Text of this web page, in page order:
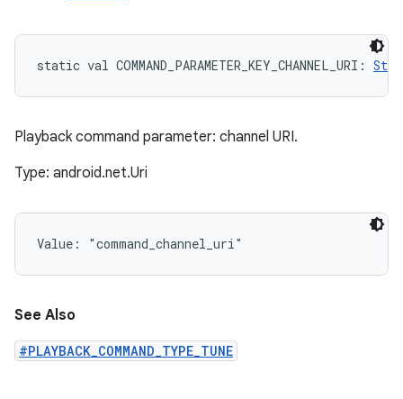
static val COMMAND_PARAMETER_KEY_CHANNEL_URI :
Playback command parameter: channel URI.
Type: android.net.Uri
Value: "command_channel_uri"
See Also
#PLAYBACK_COMMAND_TYPE_TUNE